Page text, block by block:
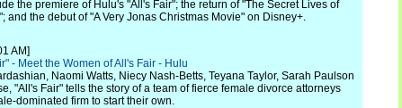
the premiere of Hulu's "All's Fair"; the return of "The Secret Lives of
and the debut of "A Very Jonas Christmas Movie" on Disney+.
AM]
- Meet the Women of All's Fair - Hulu
Naomi Watts, Niecy Nash-Betts, Teyana Taylor, Sarah Paulson
"All's Fair" tells the story of a team of fierce female divorce attorneys
dominated firm to start their own.